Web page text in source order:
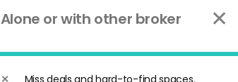
Alone or with other broker ✕
Miss deals and hard-to-find spaces.